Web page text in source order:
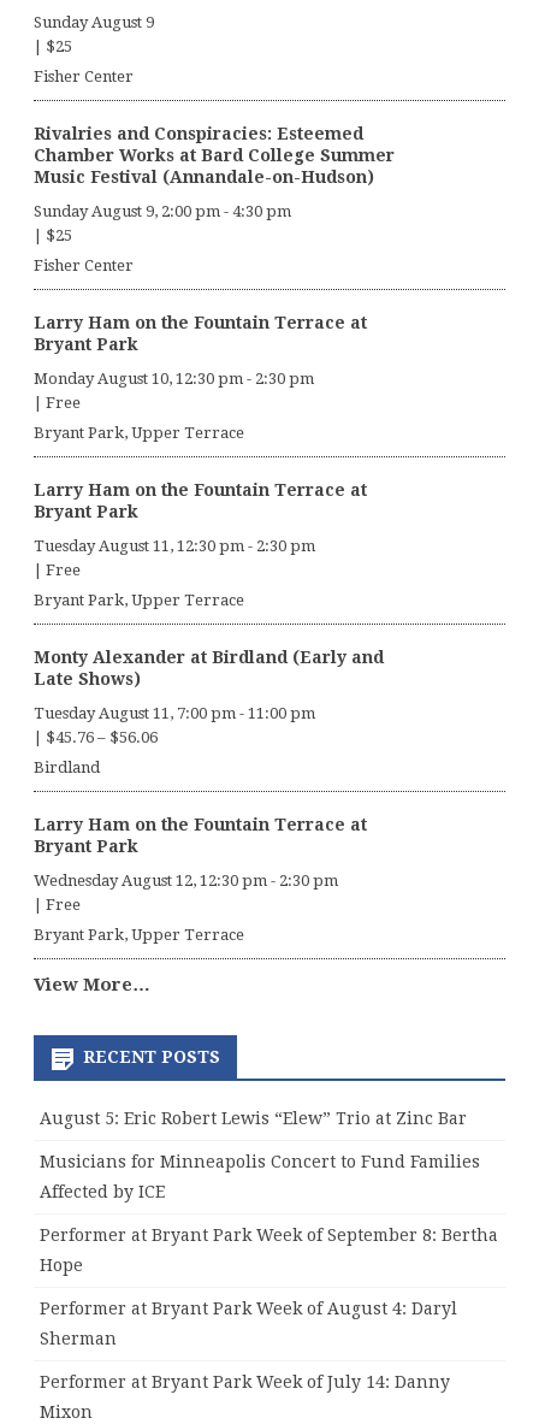
Sunday August 9
$25
Fisher Center
Rivalries and Conspiracies: Esteemed
Chamber Works at Bard College Summer
Music Festival (Annandale-on-Hudson)
Sunday August 9, 2:00 pm - 4:30 pm
$25
Fisher Center
Larry Ham on the Fountain Terrace at
Bryant Park
Monday August 10, 12:30 pm - 2:30 pm
Free
Bryant Park, Upper Terrace
Larry Ham on the Fountain Terrace at
Bryant Park
Tuesday August 11, 12:30 pm - 2:30 pm
Free
Bryant Park, Upper Terrace
Monty Alexander at Birdland (Early and
Late Shows)
Tuesday August 11, 7:00 pm - 11:00 pm
$45.76 – $56.06
Birdland
Larry Ham on the Fountain Terrace at
Bryant Park
Wednesday August 12, 12:30 pm - 2:30 pm
Free
Bryant Park, Upper Terrace
View More…
RECENT POSTS
August 5: Eric Robert Lewis “Elew” Trio at Zinc Bar
Musicians for Minneapolis Concert to Fund Families
Affected by ICE
Performer at Bryant Park Week of September 8: Bertha
Hope
Performer at Bryant Park Week of August 4: Daryl
Sherman
Performer at Bryant Park Week of July 14: Danny
Mixon